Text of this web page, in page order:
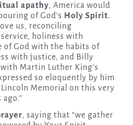
apathy, America would
of God’s Holy Spirit.
us, reconciling
holiness with
of God with the habits of
with justice, and Billy
with Martin Luther King’s
so eloquently by him
Memorial on this very
, saying that “we gather